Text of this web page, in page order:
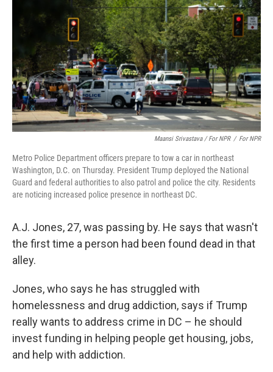
Maansi Srivastava / For NPR / For NPR
Metro Police Department officers prepare to tow a car in northeast
Washington, D.C. on Thursday. President Trump deployed the National
Guard and federal authorities to also patrol and police the city. Residents
are noticing increased police presence in northeast DC.
A.J. Jones, 27, was passing by. He says that wasn't
the first time a person had been found dead in that
alley.
Jones, who says he has struggled with
homelessness and drug addiction, says if Trump
really wants to address crime in DC – he should
invest funding in helping people get housing, jobs,
and help with addiction.